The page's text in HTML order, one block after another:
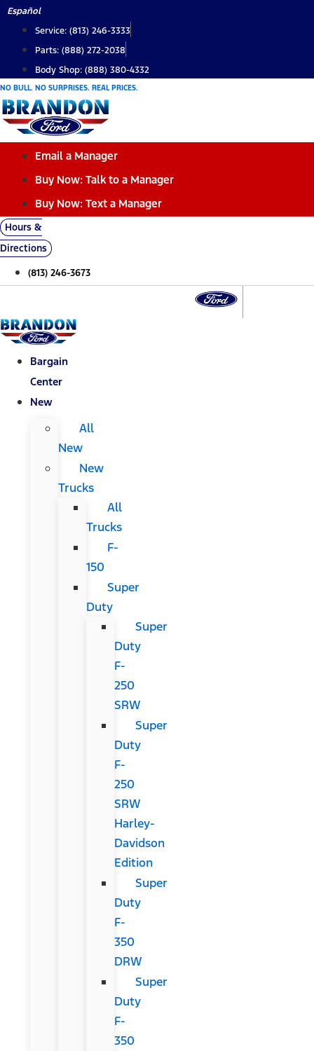
Skip
content
Español
Service: (813) 246-3333
Parts: (888) 272-2038
Body Shop: (888) 380-4332
NO BULL. NO SURPRISES. REAL PRICES.
Email a Manager
Buy Now: Talk to a Manager
Buy Now: Text a Manager
Hours &
Directions
(813) 246-3673
Bargain
Center
New
All
New
New
Trucks
All
Trucks
F-
150
Super
Duty
Super
Duty
F-
250
SRW
Super
Duty
F-
250
SRW
Harley-
Davidson
Edition
Super
Duty
F-
350
DRW
Super
Duty
F-
350